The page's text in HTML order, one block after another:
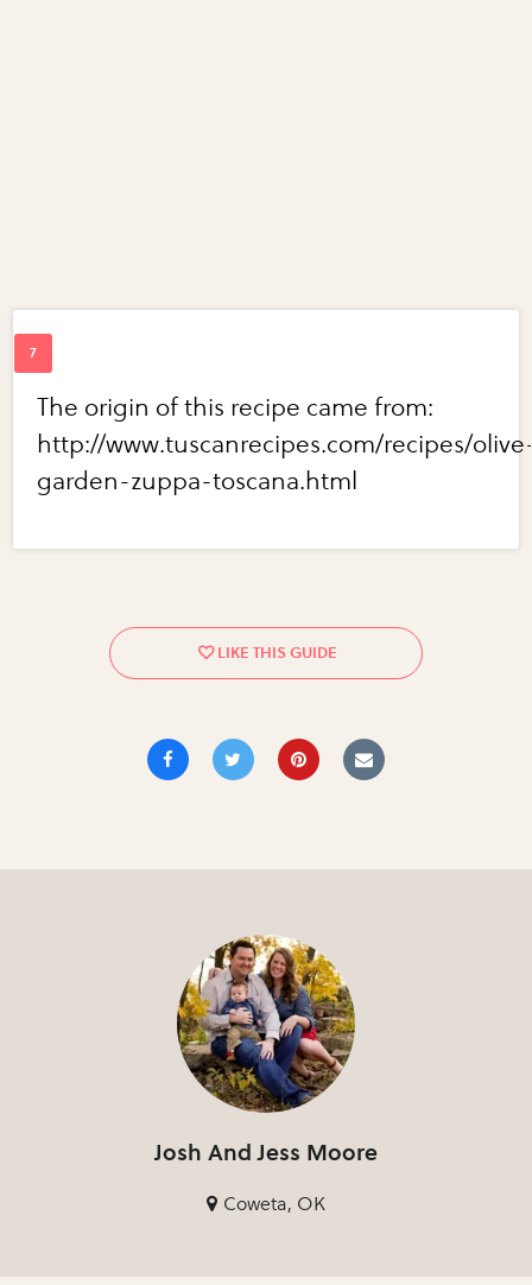
The origin of this recipe came from:
http://www.tuscanrecipes.com/recipes/
garden-zuppa-toscana.html
Josh And Jess Moore
Coweta, OK